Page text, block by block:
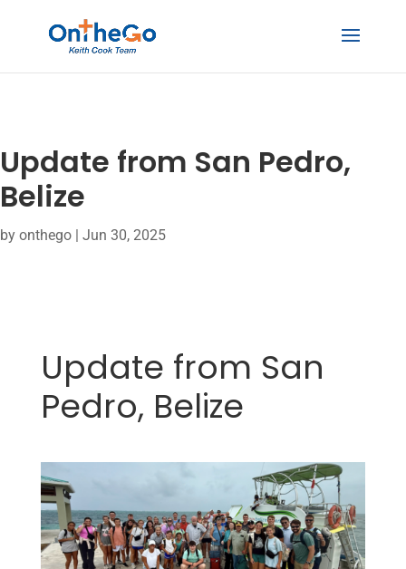
Update from San Pedro,
Belize
by onthego | Jun 30, 2025
Update from San
Pedro, Belize